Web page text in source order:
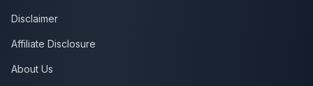
Disclaimer
Affiliate Disclosure
About Us